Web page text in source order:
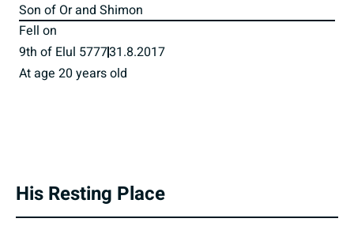
Son of Or and Shimon
Fell on
9th of Elul 577731.8.2017
At age 20 years old
His Resting Place